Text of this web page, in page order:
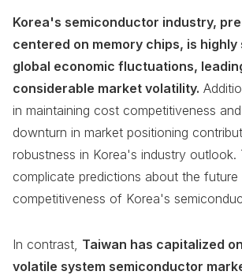
Korea's semiconductor industry,
centered on memory chips, is highly
global economic fluctuations,
considerable market volatility.
in maintaining cost competitiveness
downturn in market positioning
robustness in Korea's industry outlook.
complicate predictions about the future
competitiveness of Korea's
In contrast, Taiwan has capitalized
volatile system semiconductor